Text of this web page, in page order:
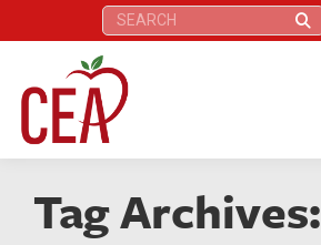
Search:
Tag Archives: